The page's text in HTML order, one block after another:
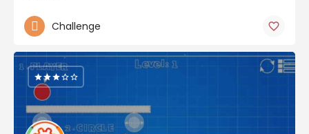
Challenge